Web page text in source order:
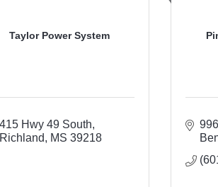
Taylor Power System
415 Hwy 49 South
Richland
MS 39218